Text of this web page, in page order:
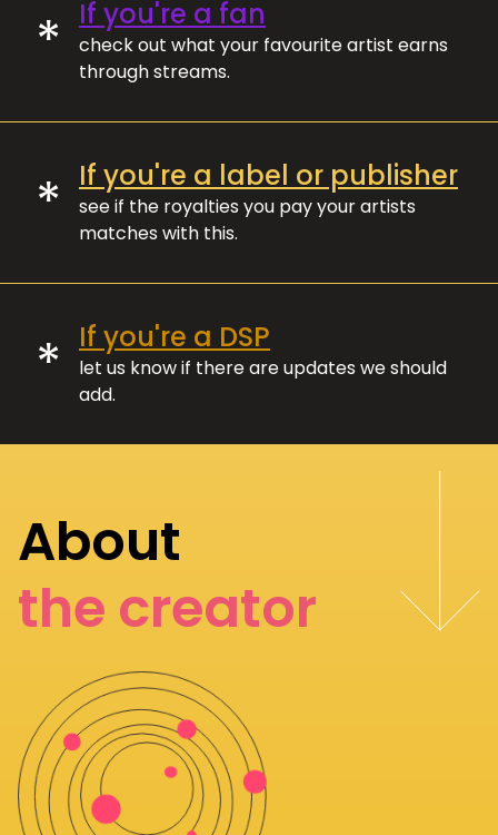
* If you're a fan
check out what your favourite artist earns
through streams.
* If you're a label or publisher
see if the royalties you pay your artists
matches with this.
* If you're a DSP
let us know if there are updates we should
add.
About
the creator